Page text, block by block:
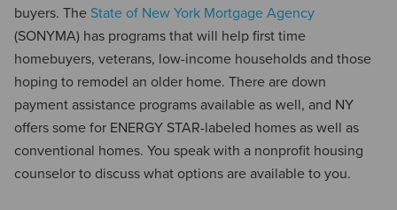
buyers. The State of New York Mortgage Agency
(SONYMA) has programs that will help first time
homebuyers, veterans, low-income households and those
hoping to remodel an older home. There are down
payment assistance programs available as well, and NY
offers some for ENERGY STAR-labeled homes as well as
conventional homes. You speak with a nonprofit housing
counselor to discuss what options are available to you.